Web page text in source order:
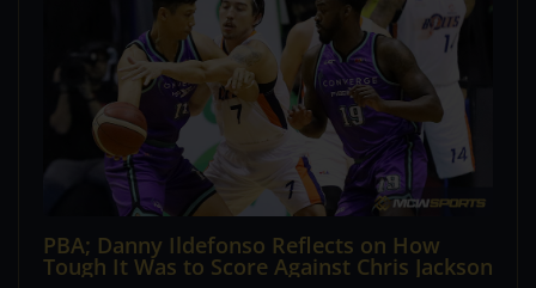
PBA; Danny Ildefonso Reflects on How
Tough It Was to Score Against Chris Jackson